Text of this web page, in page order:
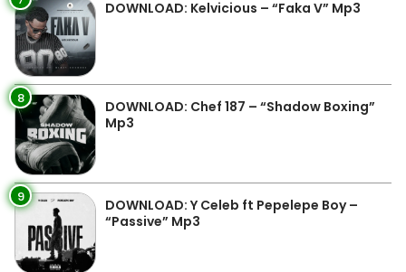
DOWNLOAD: Kelvicious – “Faka V” Mp3
8
DOWNLOAD: Chef 187 – “Shadow Boxing”
Mp3
9
DOWNLOAD: Y Celeb ft Pepelepe Boy –
“Passive” Mp3